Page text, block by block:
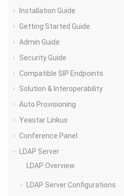
Installation Guide
Getting Started Guide
Admin Guide
Security Guide
Compatible SIP Endpoints
Solution & Interoperability
Auto Provisioning
Yeastar Linkus
Conference Panel
LDAP Server
LDAP Overview
LDAP Server Configurations